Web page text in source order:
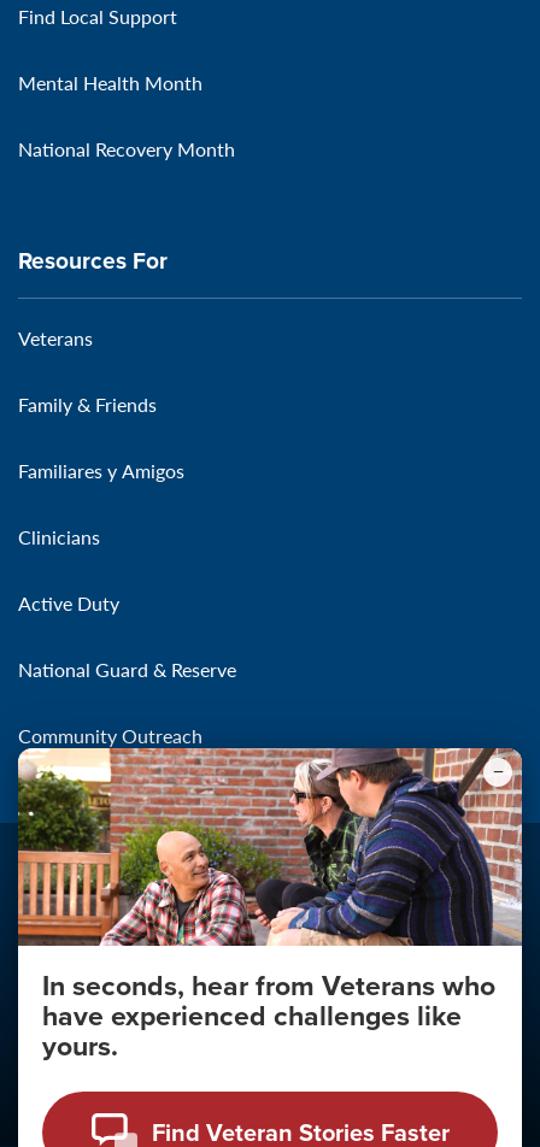
Find Local Support
Mental Health Month
National Recovery Month
Resources For
Veterans
Family & Friends
Familiares y Amigos
Clinicians
Active Duty
National Guard & Reserve
Community Outreach
Make the Connection
About
About Your Privacy
Copyright 2011 - 2026
In seconds, hear from Veterans who
have experienced challenges like
yours.
Find Veteran Stories Faster